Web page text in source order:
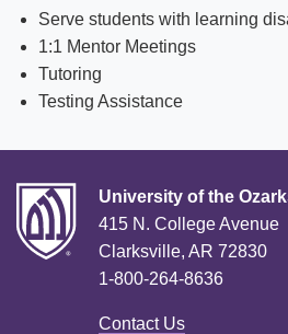
Serve students with learning
1:1 Mentor Meetings
Tutoring
Testing Assistance
Strategic Plan
News
Offices & Services
Marketing and Public Relations
Employment
University of the
415 N. College Avenue
Clarksville, AR 72830
1-800-264-8636
Contact Us